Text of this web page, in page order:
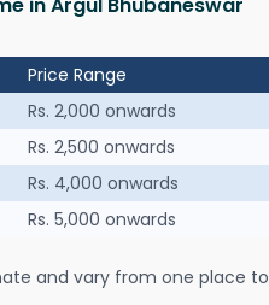
Price Range
Rs. 2,000 onwards
Rs. 2,500 onwards
Rs. 4,000 onwards
Rs. 5,000 onwards
and vary from one place to